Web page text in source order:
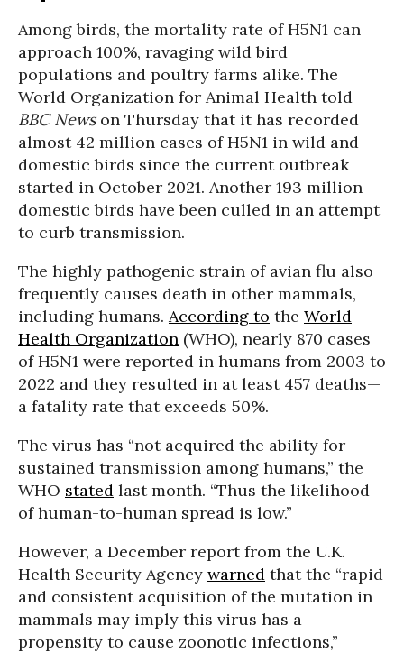
Among birds, the mortality rate of H5N1 can
approach 100%, ravaging wild bird
populations and poultry farms alike. The
World Organization for Animal Health told
BBC Newson Thursday that it has recorded
almost 42 million cases of H5N1 in wild and
domestic birds since the current outbreak
started in October 2021. Another 193 million
domestic birds have been culled in an attempt
to curb transmission.
The highly pathogenic strain of avian flu also
frequently causes death in other mammals,
including humans. According to the World
Health Organization (WHO), nearly 870 cases
of H5N1 were reported in humans from 2003 to
2022 and they resulted in at least 457 deaths—
a fatality rate that exceeds 50%.
The virus has “not acquired the ability for
sustained transmission among humans,” the
WHO stated last month. “Thus the likelihood
of human-to-human spread is low.”
However, a December report from the U.K.
Health Security Agency warned that the “rapid
and consistent acquisition of the mutation in
mammals may imply this virus has a
propensity to cause zoonotic infections,”